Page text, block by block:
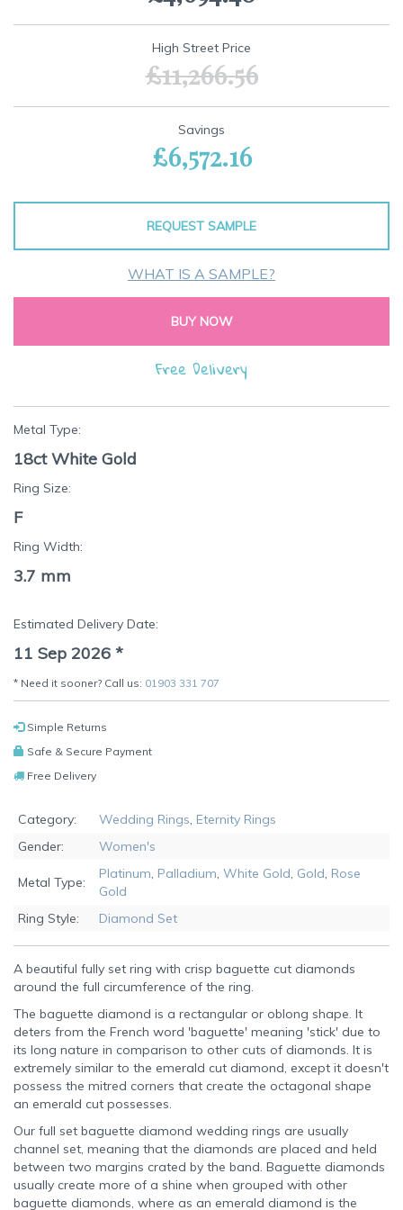
the
High Street Price
£11,266.56
Savings
£6,572.16
REQUEST SAMPLE
WHAT IS A SAMPLE?
BUY NOW
Free Delivery
Metal Type:
18ct White Gold
Ring Size:
F
Ring Width:
3.7 mm
Estimated Delivery Date:
11 Sep 2026 *
* Need it sooner? Call us: 01903 331 707
Simple Returns
Safe & Secure Payment
Free Delivery
Category: Wedding Rings, Eternity Rings
Gender:
Women's
Metal Type:
Platinum, Palladium, White Gold, Gold, Rose
Gold
Ring Style:
Diamond Set
A beautiful fully set ring with crisp baguette cut diamonds
around the full circumference of the ring.
The baguette diamond is a rectangular or oblong shape. It
deters from the French word 'baguette' meaning 'stick' due to
its long nature in comparison to other cuts of diamonds. It is
extremely similar to the emerald cut diamond, except it doesn't
possess the mitred corners that create the octagonal shape
an emerald cut possesses.
Our full set baguette diamond wedding rings are usually
channel set, meaning that the diamonds are placed and held
between two margins crated by the band. Baguette diamonds
usually create more of a shine when grouped with other
baguette diamonds, where as an emerald diamond is the